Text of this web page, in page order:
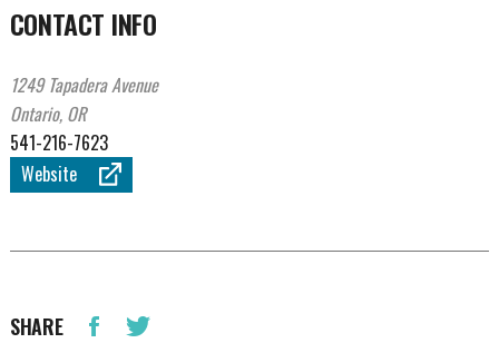
CONTACT INFO
1249 Tapadera Avenue
Ontario, OR
541-216-7623
Website
SHARE